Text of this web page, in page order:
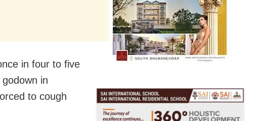
in four to five
in
to cough